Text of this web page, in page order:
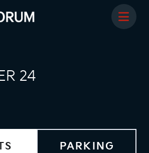
24
PARKING